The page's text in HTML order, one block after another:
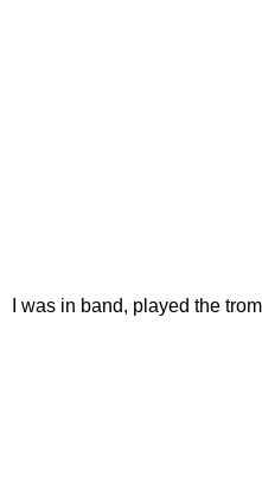
I was in band, played the